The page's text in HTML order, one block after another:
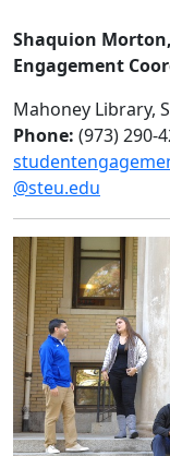
Shaquion
Engagement
Mahoney Library,
Phone: (973) 290-
@steu.edu